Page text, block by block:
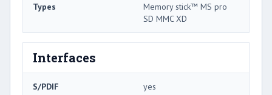
Types
Memory stick™ MS pro
SD MMC XD
Interfaces
S/PDIF yes